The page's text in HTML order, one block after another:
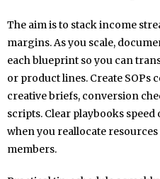
The aim is to stack income
margins. As you scale,
each blueprint so you can
or product lines. Create
creative briefs, conversion
scripts. Clear playbooks
when you reallocate
members.